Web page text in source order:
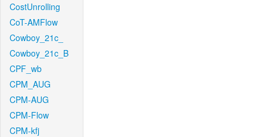
CostUnrolling
CoT-AMFlow
Cowboy_21c_
Cowboy_21c_B
CPF_wb
CPM_AUG
CPM-AUG
CPM-Flow
CPM-kfj